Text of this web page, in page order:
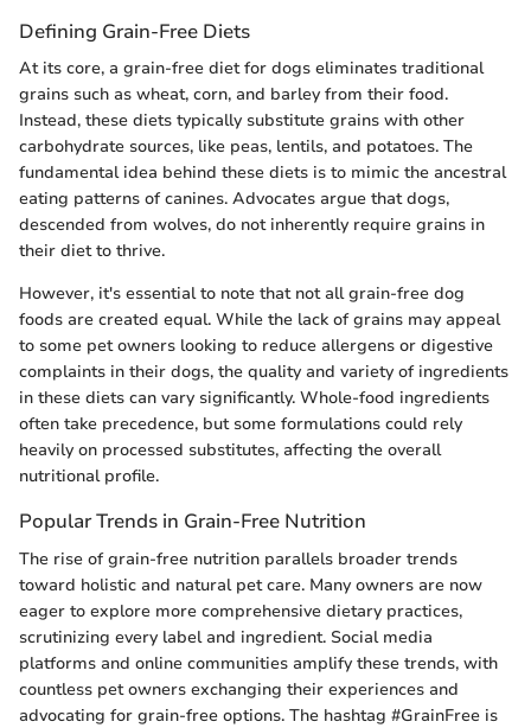
Defining Grain-Free Diets
At its core, a grain-free diet for dogs eliminates traditional
grains such as wheat, corn, and barley from their food.
Instead, these diets typically substitute grains with other
carbohydrate sources, like peas, lentils, and potatoes. The
fundamental idea behind these diets is to mimic the ancestral
eating patterns of canines. Advocates argue that dogs,
descended from wolves, do not inherently require grains in
their diet to thrive.
However, it's essential to note that not all grain-free dog
foods are created equal. While the lack of grains may appeal
to some pet owners looking to reduce allergens or digestive
complaints in their dogs, the quality and variety of ingredients
in these diets can vary significantly. Whole-food ingredients
often take precedence, but some formulations could rely
heavily on processed substitutes, affecting the overall
nutritional profile.
Popular Trends in Grain-Free Nutrition
The rise of grain-free nutrition parallels broader trends
toward holistic and natural pet care. Many owners are now
eager to explore more comprehensive dietary practices,
scrutinizing every label and ingredient. Social media
platforms and online communities amplify these trends, with
countless pet owners exchanging their experiences and
advocating for grain-free options. The hashtag #GrainFree is